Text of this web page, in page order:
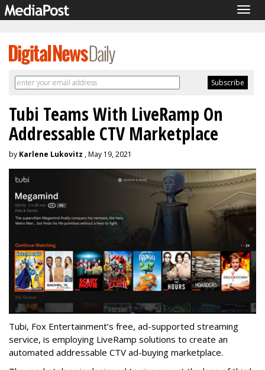
Tubi Teams With LiveRamp On
Addressable CTV Marketplace
by Karlene Lukovitz , May 19, 2021
Tubi, Fox Entertainment’s free, ad-supported streaming
service, is employing LiveRamp solutions to create an
automated addressable CTV ad-buying marketplace.